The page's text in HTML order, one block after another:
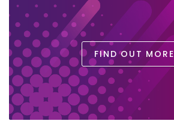
FIND OUT MORE